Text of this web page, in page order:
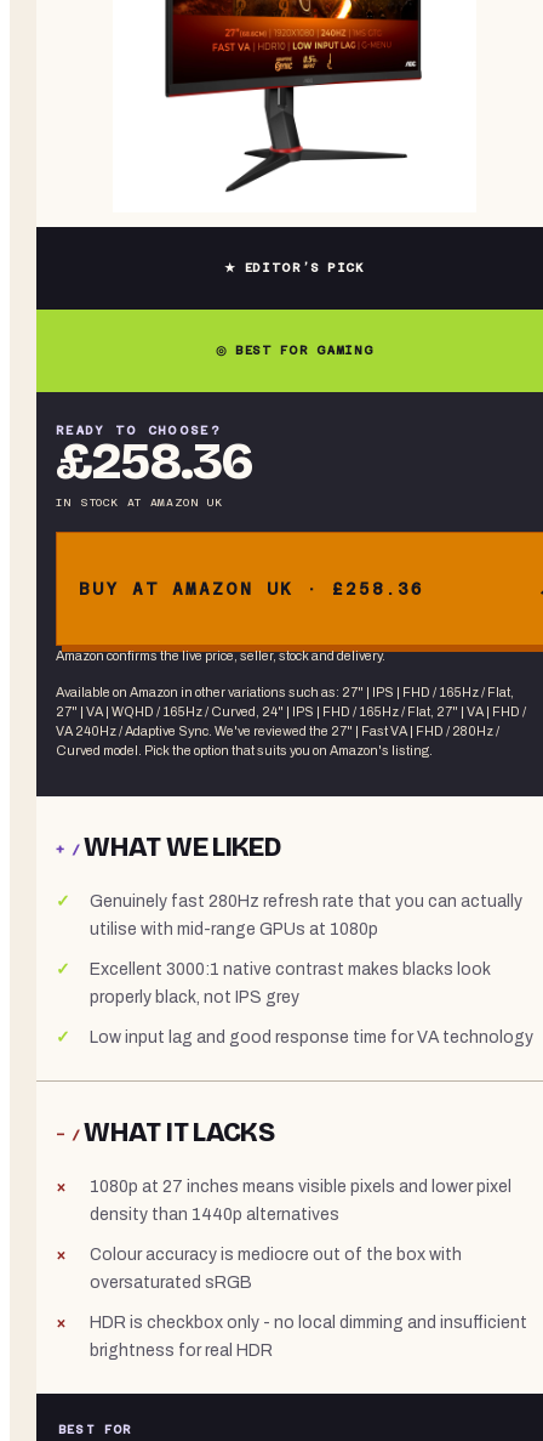
★ EDITOR’S PICK
◎ BEST FOR GAMING
READY TO CHOOSE?
£258.36
IN STOCK AT AMAZON UK
BUY AT AMAZON UK · £258.36
Amazon confirms the live price, seller, stock and delivery.
Available on Amazon in other variations such as: 27" | IPS | FHD / 165Hz / Flat,
27" | VA | WQHD / 165Hz / Curved, 24" | IPS | FHD / 165Hz / Flat, 27" | VA | FHD /
VA 240Hz / Adaptive Sync . We've reviewed the 27" | Fast VA | FHD / 280Hz /
Curved model. Pick the option that suits you on Amazon's listing.
+ /WHAT WE LIKED
Genuinely fast 280Hz refresh rate that you can actually
utilise with mid-range GPUs at 1080p
Excellent 3000:1 native contrast makes blacks look
properly black, not IPS grey
Low input lag and good response time for VA technology
− /WHAT IT LACKS
1080p at 27 inches means visible pixels and lower pixel
density than 1440p alternatives
Colour accuracy is mediocre out of the box with
oversaturated sRGB
HDR is checkbox only - no local dimming and insufficient
brightness for real HDR
BEST FOR